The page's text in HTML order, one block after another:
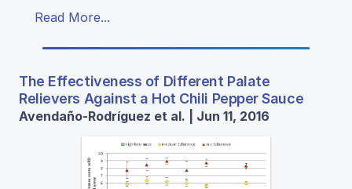
Read More...
The Effectiveness of Different Palate
Relievers Against a Hot Chili Pepper Sauce
Avendaño-Rodríguez et al. | Jun 11, 2016